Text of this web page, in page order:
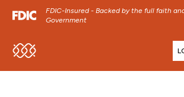
FDIC-Insured - Backed by the full faith
Government
SKIP TO MAIN MENU